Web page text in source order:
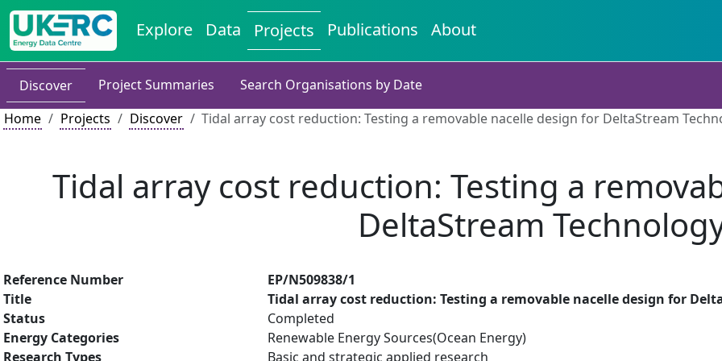
Explore Data Projects Publications About
Discover Project Summaries
Search Organisations by Date
Home
Projects Discover Tidal array cost reduction: Testing a removable nacelle design for DeltaStream
Tidal array cost reduction: Testing a
DeltaStream
Reference Number
EP/N509838/1
Title
Tidal array cost reduction: Testing a removable nacelle design for
Status
Completed
Energy Categories
Renewable Energy Sources(Ocean Energy)
Research Types
Basic and strategic applied research